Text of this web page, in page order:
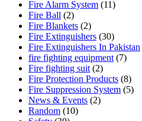
Fire Alarm System (11)
Fire Ball (2)
Fire Blankets (2)
Fire Extinguishers (30)
Fire Extinguishers In Pakistan
fire fighting equipment (7)
Fire fighting suit (2)
Fire Protection Products (8)
Fire Suppression System (5)
News & Events (2)
Random (10)